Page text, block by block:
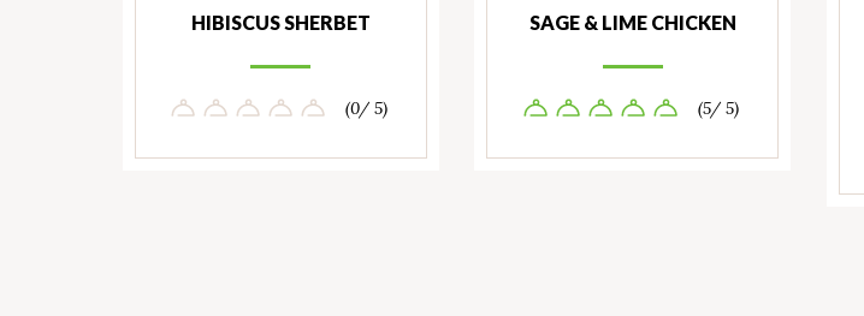
HIBISCUS SHERBET
(0/ 5)
SAGE & LIME CHICKEN
(5/ 5)